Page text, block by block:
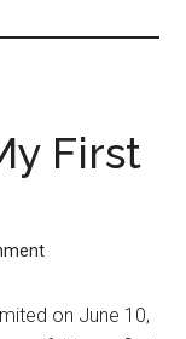
First
on June 10,